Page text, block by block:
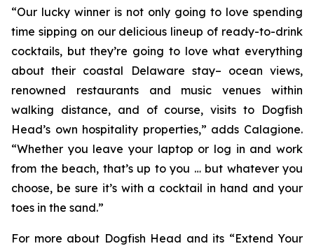
“Our lucky winner is not only going to love spending
time sipping on our delicious lineup of ready-to-drink
cocktails, but they’re going to love what everything
about their coastal Delaware stay– ocean views,
renowned restaurants and music venues within
walking distance, and of course, visits to Dogfish
Head’s own hospitality properties,” adds Calagione.
“Whether you leave your laptop or log in and work
from the beach, that’s up to you … but whatever you
choose, be sure it’s with a cocktail in hand and your
toes in the sand.”
For more about Dogfish Head and its “Extend Your